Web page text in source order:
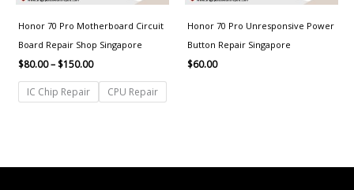
Honor 70 Pro Motherboard Circuit
Board Repair Shop Singapore
$80.00–$150.00
IC Chip Repair CPU Repair
Honor 70 Pro Unresponsive Power
Button Repair Singapore
$60.00